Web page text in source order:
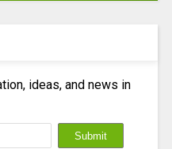
ideas, and news in